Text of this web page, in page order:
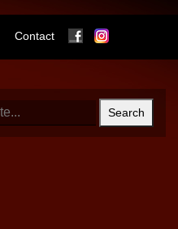
Contact Facebook